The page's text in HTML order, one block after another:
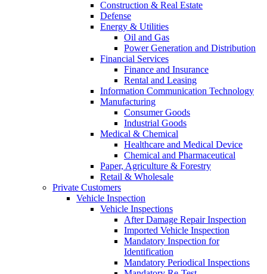
Construction & Real Estate
Defense
Energy & Utilities
Oil and Gas
Power Generation and Distribution
Financial Services
Finance and Insurance
Rental and Leasing
Information Communication Technology
Manufacturing
Consumer Goods
Industrial Goods
Medical & Chemical
Healthcare and Medical Device
Chemical and Pharmaceutical
Paper, Agriculture & Forestry
Retail & Wholesale
Private Customers
Vehicle Inspection
Vehicle Inspections
After Damage Repair Inspection
Imported Vehicle Inspection
Mandatory Inspection for
Identification
Mandatory Periodical Inspections